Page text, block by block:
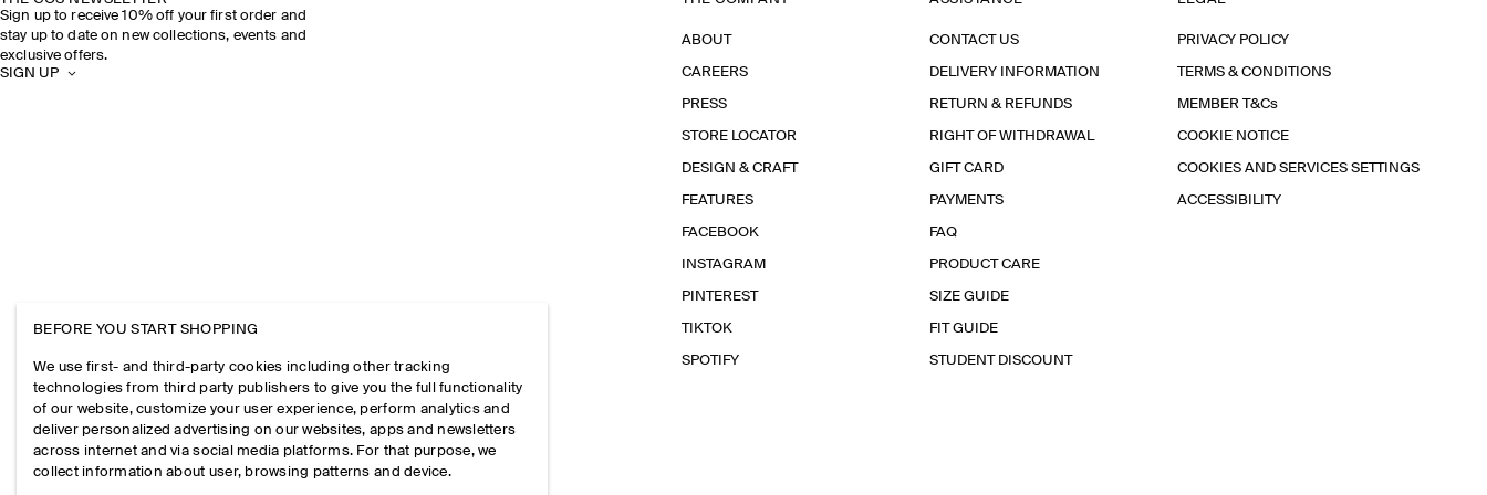
Sign up to receive 10% off your first order and
stay up to date on new collections, events and
exclusive offers.
SIGN UP
ABOUT
CAREERS
PRESS
STORE LOCATOR
DESIGN & CRAFT
FEATURES
FACEBOOK
INSTAGRAM
PINTEREST
TIKTOK
SPOTIFY
CONTACT US
DELIVERY INFORMATION
RETURN & REFUNDS
RIGHT OF WITHDRAWAL
GIFT CARD
PAYMENTS
FAQ
PRODUCT CARE
SIZE GUIDE
FIT GUIDE
STUDENT DISCOUNT
PRIVACY POLICY
TERMS & CONDITIONS
MEMBER T&Cs
COOKIE NOTICE
COOKIES AND SERVICES SETTINGS
ACCESSIBILITY
BEFORE YOU START SHOPPING
We use first- and third-party cookies including other tracking
technologies from third party publishers to give you the full functionality
of our website, customize your user experience, perform analytics and
deliver personalized advertising on our websites, apps and newsletters
across internet and via social media platforms. For that purpose, we
collect information about user, browsing patterns and device.